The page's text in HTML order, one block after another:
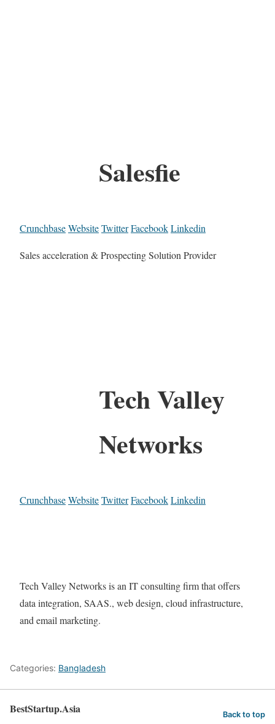
Salesfie
CrunchbaseWebsiteTwitterFacebookLinkedin
Sales acceleration & Prospecting Solution Provider
Tech Valley
Networks
CrunchbaseWebsiteTwitterFacebookLinkedin
Tech Valley Networks is an IT consulting firm that offers
data integration, SAAS., web design, cloud infrastructure,
and email marketing.
Categories: Bangladesh
BestStartup.Asia Back to top